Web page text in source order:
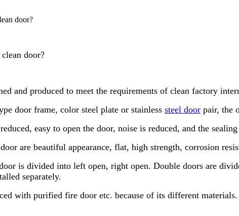
door?
and produced to meet the requirements of clean factory
door frame, color steel plate or stainless steel door pair, the
easy to open the door, noise is reduced, and the
are beautiful appearance, flat, high strength, corrosion
is divided into left open, right open. Double doors are
separately.
with purified fire door etc. because of its different materials.